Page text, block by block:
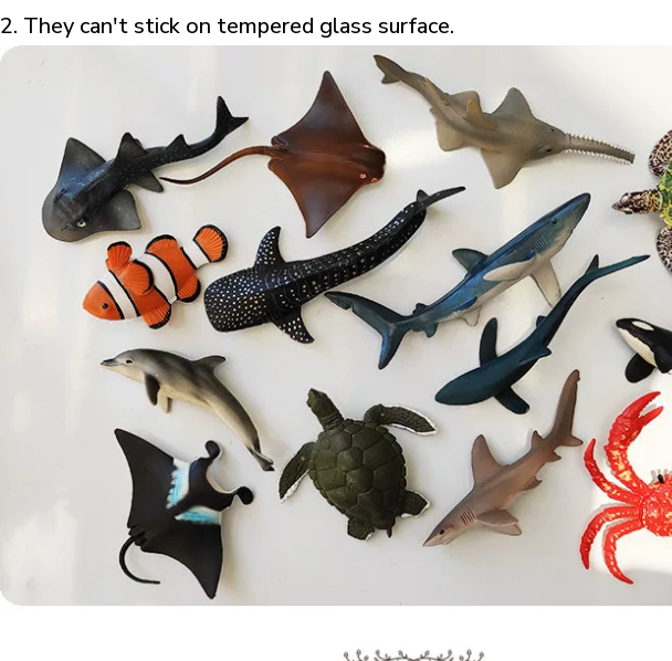
2. They can't stick on tempered glass surface.